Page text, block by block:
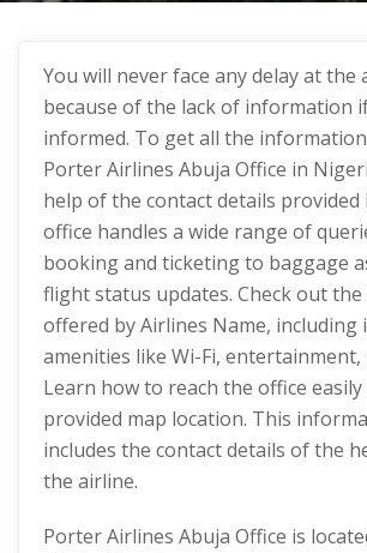
You will never face any delay at
because of the lack of information
informed. To get all the
Porter Airlines Abuja Office in
help of the contact details provided
office handles a wide range of
booking and ticketing to baggage
flight status updates. Check out the
offered by Airlines Name, including
amenities like Wi-Fi, entertainment,
Learn how to reach the office
provided map location. This
includes the contact details of the
the airline.
Porter Airlines Abuja Office is